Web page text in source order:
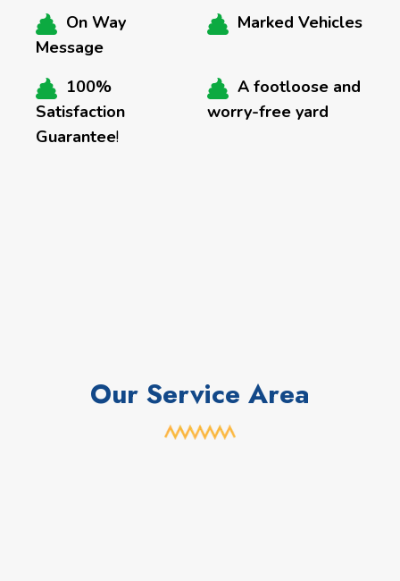
On Way
Message
Marked Vehicles
100%
Satisfaction
Guarantee!
A footloose and
worry-free yard
Our Service Area